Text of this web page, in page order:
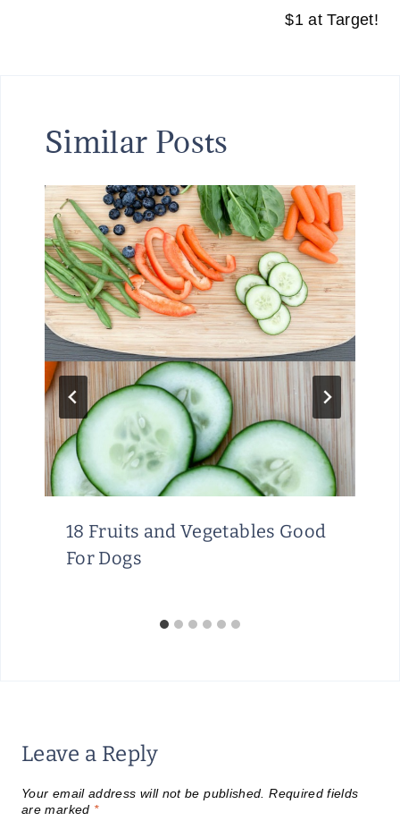
$1 at Target!
Similar Posts
18 Fruits and Vegetables Good
For Dogs
Leave a Reply
Your email address will not be published. Required fields
are marked *